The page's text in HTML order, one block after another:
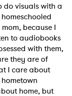
do visuals with a
because I
to audiobooks
with them,
they are of
I care about
home, but